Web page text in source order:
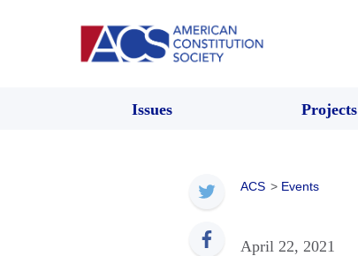
Issues Projects
ACS > Events
April 22, 2021